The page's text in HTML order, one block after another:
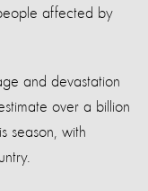
affected by
and devastation
over a billion
season, with